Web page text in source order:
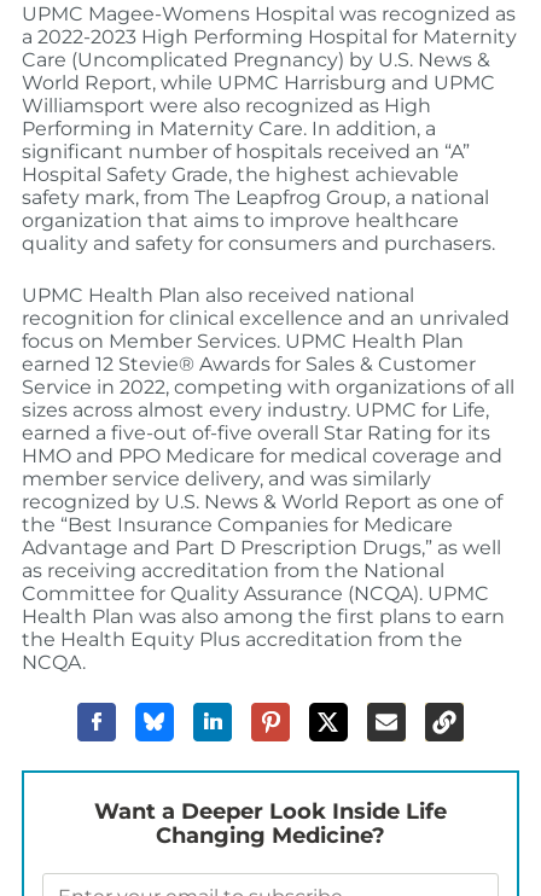
UPMC Magee-Womens Hospital was recognized as
a 2022-2023 High Performing Hospital for Maternity
Care (Uncomplicated Pregnancy) by U.S. News &
World Report, while UPMC Harrisburg and UPMC
Williamsport were also recognized as High
Performing in Maternity Care. In addition, a
significant number of hospitals received an “A”
Hospital Safety Grade, the highest achievable
safety mark, from The Leapfrog Group, a national
organization that aims to improve healthcare
quality and safety for consumers and purchasers.
UPMC Health Plan also received national
recognition for clinical excellence and an unrivaled
focus on Member Services. UPMC Health Plan
earned 12 Stevie® Awards for Sales & Customer
Service in 2022, competing with organizations of all
sizes across almost every industry. UPMC for Life,
earned a five-out of-five overall Star Rating for its
HMO and PPO Medicare for medical coverage and
member service delivery, and was similarly
recognized by U.S. News & World Report as one of
the “Best Insurance Companies for Medicare
Advantage and Part D Prescription Drugs,” as well
as receiving accreditation from the National
Committee for Quality Assurance (NCQA). UPMC
Health Plan was also among the first plans to earn
the Health Equity Plus accreditation from the
NCQA.
Want a Deeper Look Inside Life
Changing Medicine?